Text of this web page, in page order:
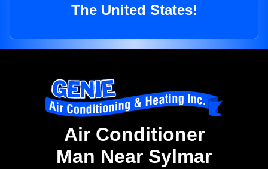
The United States!
Air Conditioner
Man Near Sylmar